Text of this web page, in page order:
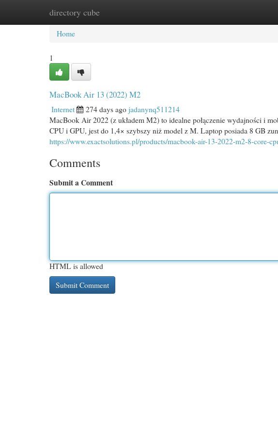
directory cube
Home New Site Listings
Home
1
MacBook Air 13 (2022) M2
Internet 274 days agojadanynq511214
MacBook Air 2022 (z układem M2) to idealne połączenie wydajności i
CPU i GPU, jest do 1,4× szybszy niż model z M. Laptop posiada 8 GB
https://www.exactsolutions.pl/products/macbook-air-13-2022-m2-8-core-
Comments
Submit a Comment
HTML is allowed